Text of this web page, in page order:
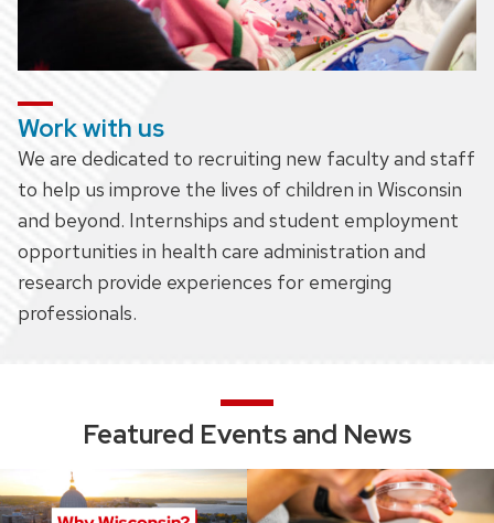
Work with us
We are dedicated to recruiting new faculty and staff
to help us improve the lives of children in Wisconsin
and beyond. Internships and student employment
opportunities in health care administration and
research provide experiences for emerging
professionals.
Featured Events and News